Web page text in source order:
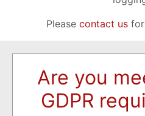
Please contact usfor
Are you
GDPR